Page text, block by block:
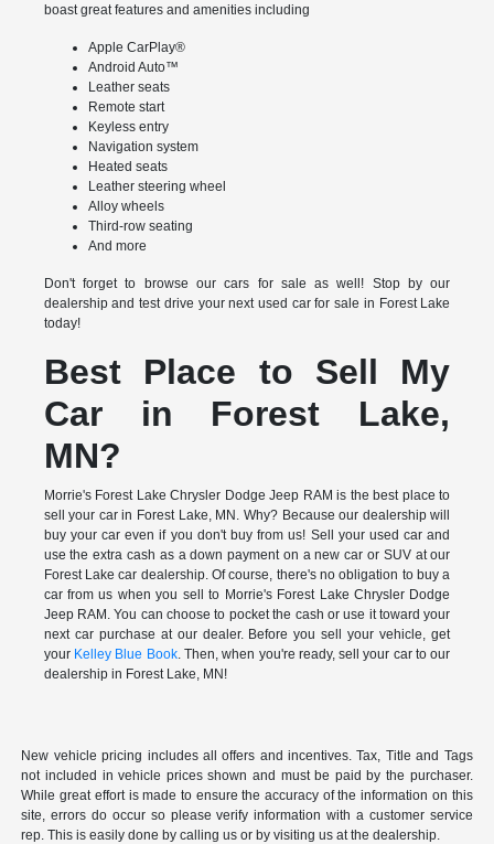
boast great features and amenities including
Apple CarPlay®
Android Auto™
Leather seats
Remote start
Keyless entry
Navigation system
Heated seats
Leather steering wheel
Alloy wheels
Third-row seating
And more
Don't forget to browse our cars for sale as well! Stop by our
dealership and test drive your next used car for sale in Forest Lake
today!
Best Place to Sell My
Car in Forest Lake,
MN?
Morrie's Forest Lake Chrysler Dodge Jeep RAM is the best place to
sell your car in Forest Lake, MN. Why? Because our dealership will
buy your car even if you don't buy from us! Sell your used car and
use the extra cash as a down payment on a new car or SUV at our
Forest Lake car dealership. Of course, there's no obligation to buy a
car from us when you sell to Morrie's Forest Lake Chrysler Dodge
Jeep RAM. You can choose to pocket the cash or use it toward your
next car purchase at our dealer. Before you sell your vehicle, get
your Kelley Blue Book. Then, when you're ready, sell your car to our
dealership in Forest Lake, MN!
New vehicle pricing includes all offers and incentives. Tax, Title and Tags
not included in vehicle prices shown and must be paid by the purchaser.
While great effort is made to ensure the accuracy of the information on this
site, errors do occur so please verify information with a customer service
rep. This is easily done by calling us or by visiting us at the dealership.